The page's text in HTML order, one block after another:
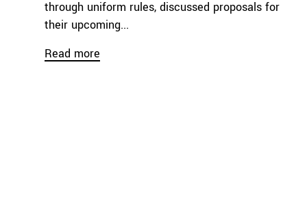
through uniform rules, discussed proposals for
their upcoming...
Read more